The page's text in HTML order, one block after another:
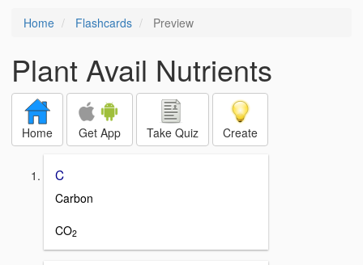
Home Flashcards Preview
Plant Avail Nutrients
Home Get App Take Quiz Create
C
Carbon
CO2